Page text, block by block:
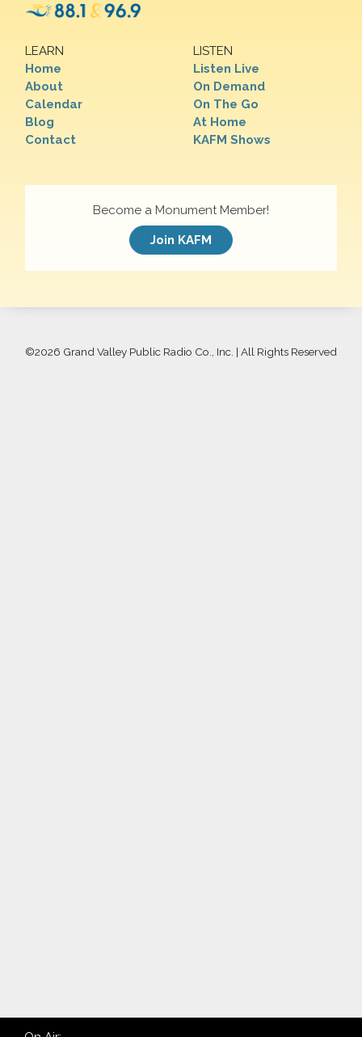
LEARN
Home
About
Calendar
Blog
Contact
LISTEN
Listen Live
On Demand
On The Go
At Home
KAFM Shows
Become a Monument Member!
Join KAFM
©2026 Grand Valley Public Radio Co., Inc. | All Rights Reserved